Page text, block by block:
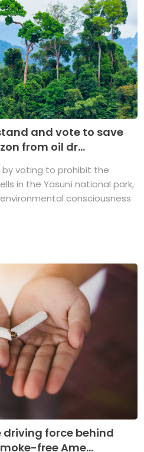
and vote to save
from oil dr...
by voting to prohibit the
in the Yasuní national park,
consciousness
force behind
free Ame...